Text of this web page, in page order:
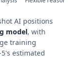
AI positions
model, with
training
estimated